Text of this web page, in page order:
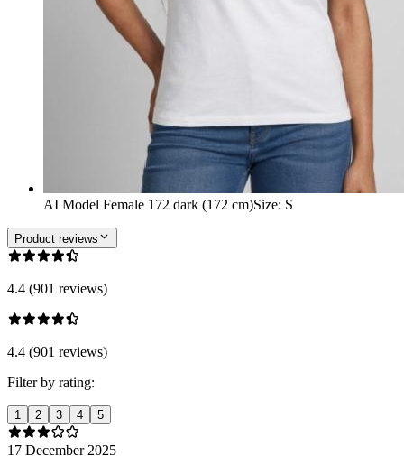
AI Model Female 172 dark (172 cm)Size: S
Product reviews
4.4 (901 reviews)
4.4 (901 reviews)
Filter by rating:
1 2 3 4 5
17 December 2025